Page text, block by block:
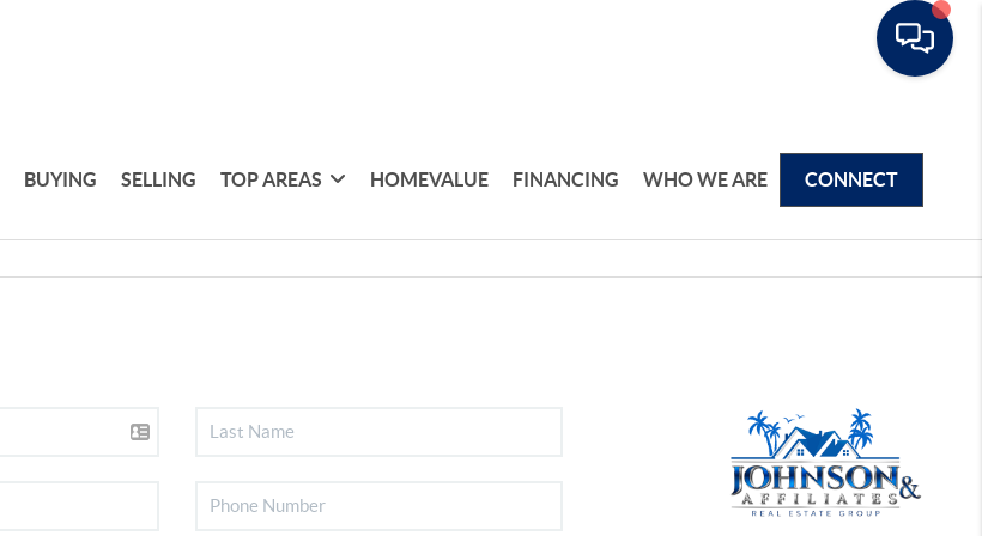
BUYING SELLING TOP AREAS HOMEVALUE FINANCING WHO WE ARE CONNECT